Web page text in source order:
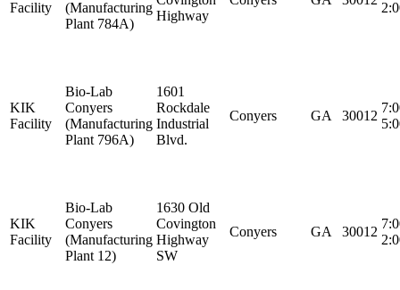
Facility
(Manufacturing
Plant 784A)
Highway
KIK
Facility
Bio-Lab
Conyers
(Manufacturing
Plant 796A)
1601
Rockdale
Industrial
Blvd.
Conyers GA 30012
KIK
Facility
Bio-Lab
Conyers
(Manufacturing
Plant 12)
1630 Old
Covington
Highway
SW
Conyers GA 30012